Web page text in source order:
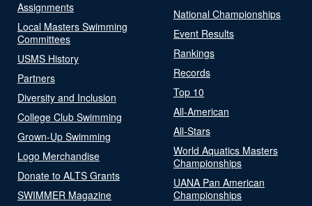
Assignments
Local Masters Swimming
Committees
USMS History
Partners
Diversity and Inclusion
College Club Swimming
Grown-Up Swimming
Logo Merchandise
Donate to ALTS Grants
SWIMMER Magazine
National Championships
Event Results
Rankings
Records
Top 10
All-American
All-Stars
World Aquatics Masters
Championships
UANA Pan American
Championships